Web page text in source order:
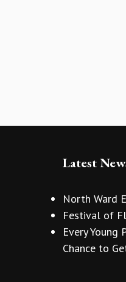
Latest
North Ward
Festival of
Every Young
Chance to